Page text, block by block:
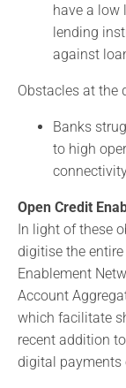
have a low
lending
against
Obstacles at the
Banks
to high
Open Credit
In light of these
digitise the
Enablement
Account
which facilitate
recent addition
digital payments